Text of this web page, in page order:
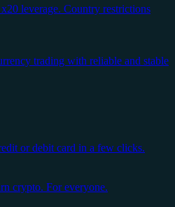
leverage. Country restrictions
trading with reliable and stable
or debit card in a few clicks.
crypto. For everyone.